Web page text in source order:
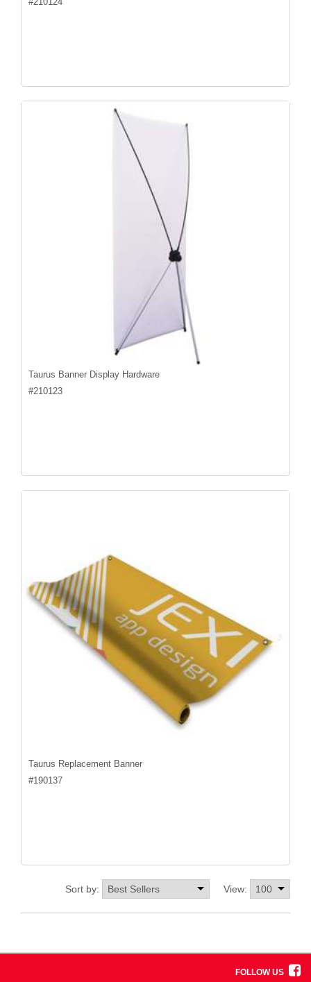
Taurus Banner Display Hardware
#210123
Taurus Replacement Banner
#190137
View:
Sort by:
FOLLOW US